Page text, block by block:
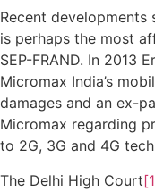
Recent
is perhaps the most
SEP-FRAND. In 2013
Micromax India’s
damages and an ex-
Micromax regarding
to 2G, 3G and 4G
The Delhi High Court